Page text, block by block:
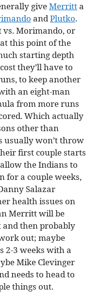
giveMerritta
andPlutko.
vs. Morimando, or
this point of the
starting depth
they’ll have to
to keep another
an eight-man
from more runs
Which actually
other than
usually won’t throw
first couple starts
the Indians to
for a couple weeks,
Salazar
health issues on
Merritt will be
and then probably
out; maybe
2-3 weeks with a
Mike Clevinger
needs to head to
things out.